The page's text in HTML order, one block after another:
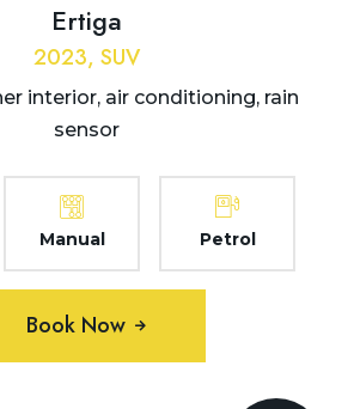
Ertiga
2023, SUV
interior, air conditioning, rain
sensor
Manual Petrol
Book Now